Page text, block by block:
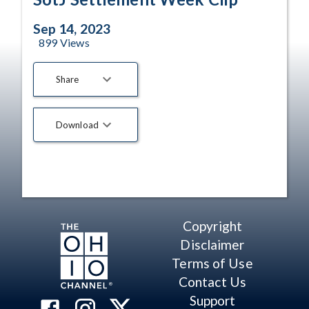
Sep 14, 2023
899Views
Share
Download
Copyright
Disclaimer
Terms of Use
Contact Us
Support